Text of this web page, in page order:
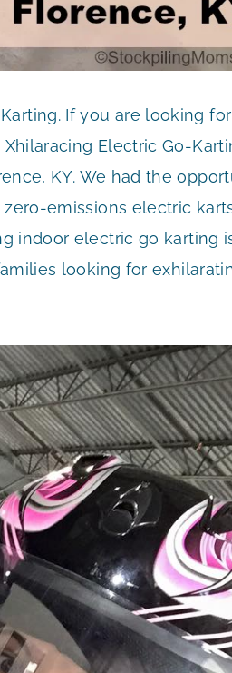
If you are looking
Electric Go-
KY. We had the
emissions electric
indoor electric go karting
looking for